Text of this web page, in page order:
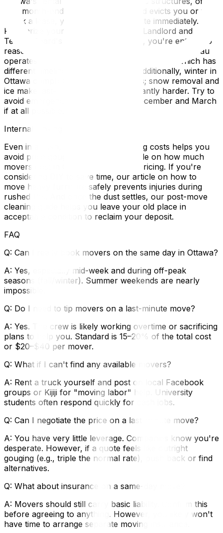
with month-end closings. If a landlord evicts you or you
break a lease, you may need to vacate immediately.
Familiarize yourself with the Ontario Landlord and
Tenant Board's rules—in most cases, you're entitled to
reasonable notice even in eviction scenarios. Gatineau
operates under Quebec's Régie du logement, which has
different timelines and protections. Additionally, winter in
Ottawa complicates same-day moves; snow removal and
ice make last-minute logistics significantly harder. Try to
avoid emergency moves between December and March
if at all possible.
Internal Linking Section
Even in a rush, understanding moving costs helps you
avoid price gouging—review our guide on how much
movers cost in Ottawa‍ for baseline pricing. If you're
considering DIY to save time, our article on how to
move heavy furniture safely prevents injuries during
rushed lifts. And once the dust settles, our post-move
cleaning guide‍ helps you leave your old place in
acceptable condition to reclaim your deposit.
FAQ
Q: Can I really book movers on the same day in Ottawa?
A: Yes, especially mid-week and during off-peak
seasons (fall/winter). Summer weekends are nearly
impossible.
Q: Do I need to tip movers on a last-minute move?
A: Yes. The crew is likely working overtime or sacrificing
plans to help you. Standard is 15–20% of the total cost
or $20–$40 per mover.
Q: What if I can't find any available movers?
A: Rent a truck yourself and post on local Facebook
groups or Kijiji for "moving labor" help. University
students often respond quickly for cash jobs.
Q: Can I negotiate the price on a last-minute move?
A: You have very little leverage. Companies know you're
desperate. However, if a quote feels like outright
gouging (e.g., triple the normal rate), push back or find
alternatives.
Q: What about insurance on a same-day move?
A: Movers should still carry basic liability. Confirm this
before agreeing to anything. However, you likely won't
have time to arrange separate moving insurance.